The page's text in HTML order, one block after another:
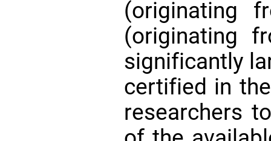
(originating
(originating
significantly
certified in
researchers